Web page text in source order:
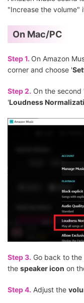
"Increase the volume"
On Mac/PC
Step 1. On Amazon
corner and choose '
Step 2. On the second '
'Loudness
Step 3. Go back to the
the speaker icon on
Step 4. Adjust the